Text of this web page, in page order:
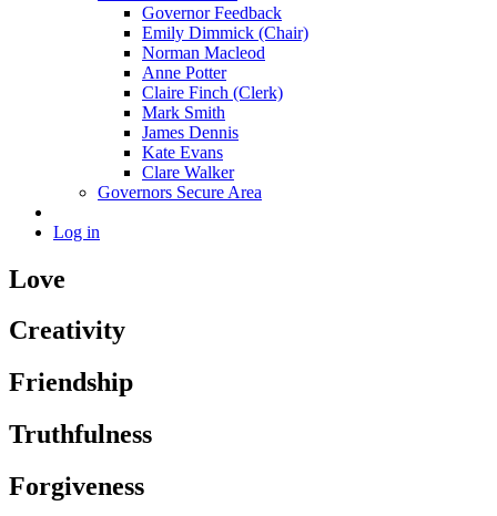
Governor Feedback
Emily Dimmick (Chair)
Norman Macleod
Anne Potter
Claire Finch (Clerk)
Mark Smith
James Dennis
Kate Evans
Clare Walker
Governors Secure Area
Log in
Love
Creativity
Friendship
Truthfulness
Forgiveness